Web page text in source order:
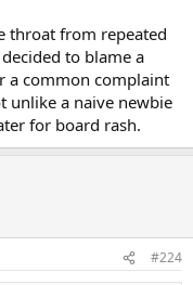
throat from repeated
to blame a
a common complaint
unlike a naive newbie
for board rash.
#224